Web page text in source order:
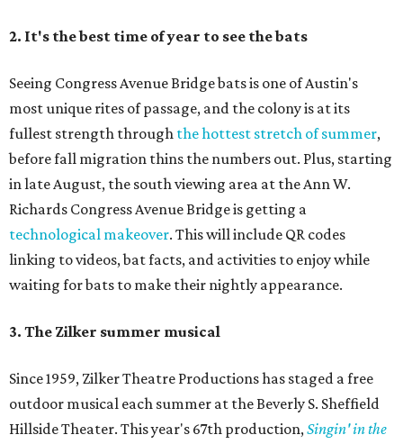
2. It's the best time of year to see the bats
Seeing Congress Avenue Bridge bats is one of Austin's
most unique rites of passage, and the colony is at its
fullest strength through the hottest stretch of summer,
before fall migration thins the numbers out. Plus, starting
in late August, the south viewing area at the Ann W.
Richards Congress Avenue Bridge is getting a
technological makeover. This will include QR codes
linking to videos, bat facts, and activities to enjoy while
waiting for bats to make their nightly appearance.
3. The Zilker summer musical
Since 1959, Zilker Theatre Productions has staged a free
outdoor musical each summer at the Beverly S. Sheffield
Hillside Theater. This year's 67th production,Singin' in the